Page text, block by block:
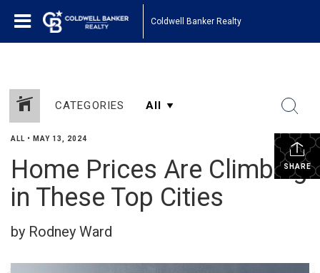
Coldwell Banker Realty
CATEGORIES
SHARE
ALL • MAY 13, 2024
Home Prices Are Climbing
in These Top Cities
by Rodney Ward